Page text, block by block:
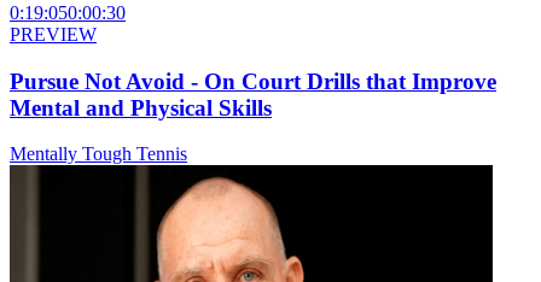
0:19:050:00:30
PREVIEW
Pursue Not Avoid - On Court Drills that Improve
Mental and Physical Skills
Mentally Tough Tennis